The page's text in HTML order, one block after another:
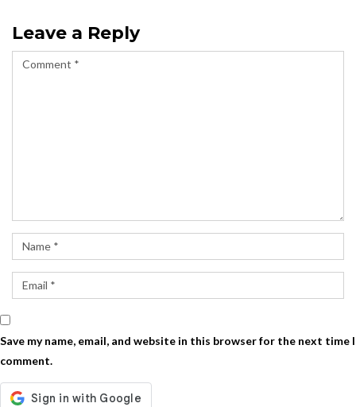
Leave a Reply
Save my name, email, and website in this browser for the next time I
comment.